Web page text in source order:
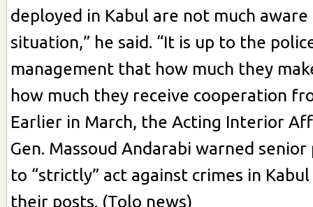
deployed in Kabul are not much
situation,” he said. “It is up to the
management that how much they
how much they receive cooperation
Earlier in March, the Acting Interior
Gen. Massoud Andarabi warned
to “strictly” act against crimes in
their posts. (Tolo news)